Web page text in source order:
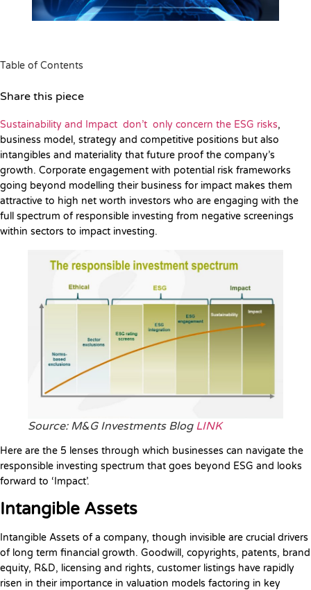
Table of Contents
Share this piece
Sustainability and Impact don’t only concern the ESG risks,
business model, strategy and competitive positions but also
intangibles and materiality that future proof the company’s
growth. Corporate engagement with potential risk frameworks
going beyond modelling their business for impact makes them
attractive to high net worth investors who are engaging with the
full spectrum of responsible investing from negative screenings
within sectors to impact investing.
Source: M&G Investments Blog LINK
Here are the 5 lenses through which businesses can navigate the
responsible investing spectrum that goes beyond ESG and looks
forward to ‘Impact’.
Intangible Assets
Intangible Assets of a company, though invisible are crucial drivers
of long term financial growth. Goodwill, copyrights, patents, brand
equity, R&D, licensing and rights, customer listings have rapidly
risen in their importance in valuation models factoring in key